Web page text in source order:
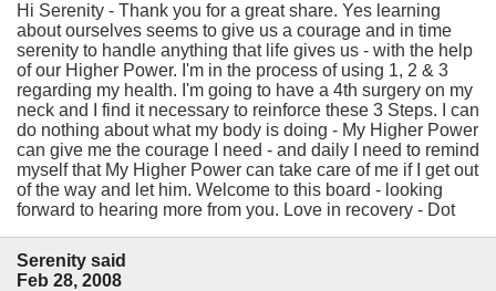
Hi Serenity - Thank you for a great share. Yes learning
about ourselves seems to give us a courage and in time
serenity to handle anything that life gives us - with the help
of our Higher Power. I'm in the process of using 1, 2 & 3
regarding my health. I'm going to have a 4th surgery on my
neck and I find it necessary to reinforce these 3 Steps. I can
do nothing about what my body is doing - My Higher Power
can give me the courage I need - and daily I need to remind
myself that My Higher Power can take care of me if I get out
of the way and let him. Welcome to this board - looking
forward to hearing more from you. Love in recovery - Dot
Serenity said
Feb 28, 2008